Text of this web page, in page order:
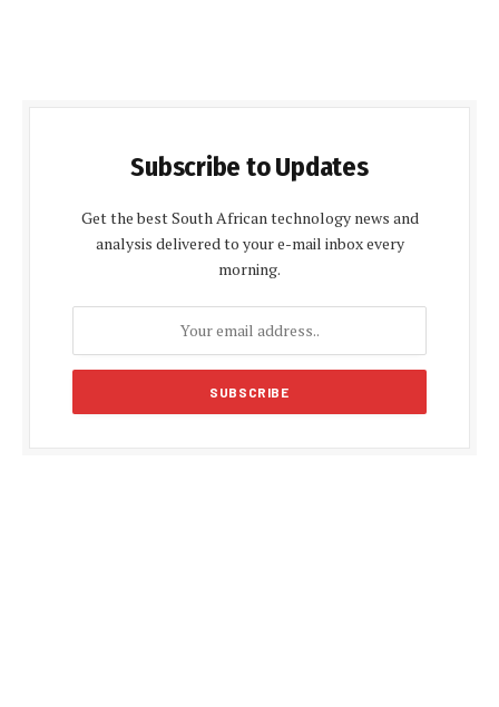
Subscribe to Updates
Get the best South African technology news and
analysis delivered to your e-mail inbox every
morning.